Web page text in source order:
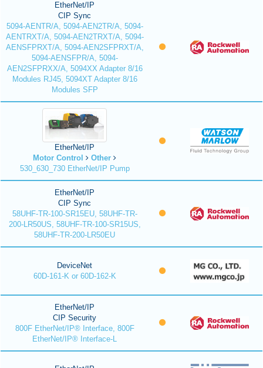
EtherNet/IP
CIP Sync
5094-AENTR/A, 5094-AEN2TR/A, 5094-
AENTRXT/A, 5094-AEN2TRXT/A, 5094-
AENSFPRXT/A, 5094-AEN2SFPRXT/A,
5094-AENSFPR/A, 5094-
AEN2SFPRXX/A, 5094XX Adapter 8/16
Modules RJ45, 5094XT Adapter 8/16
Modules SFP
EtherNet/IP
Motor Control
Other
530_630_730 EtherNet/IP Pump
EtherNet/IP
CIP Sync
58UHF-TR-100-SR15EU, 58UHF-TR-
200-LR50US, 58UHF-TR-100-SR15US,
58UHF-TR-200-LR50EU
DeviceNet
60D-161-K or 60D-162-K
EtherNet/IP
CIP Security
800F EtherNet/IP® Interface, 800F
EtherNet/IP® Interface-L